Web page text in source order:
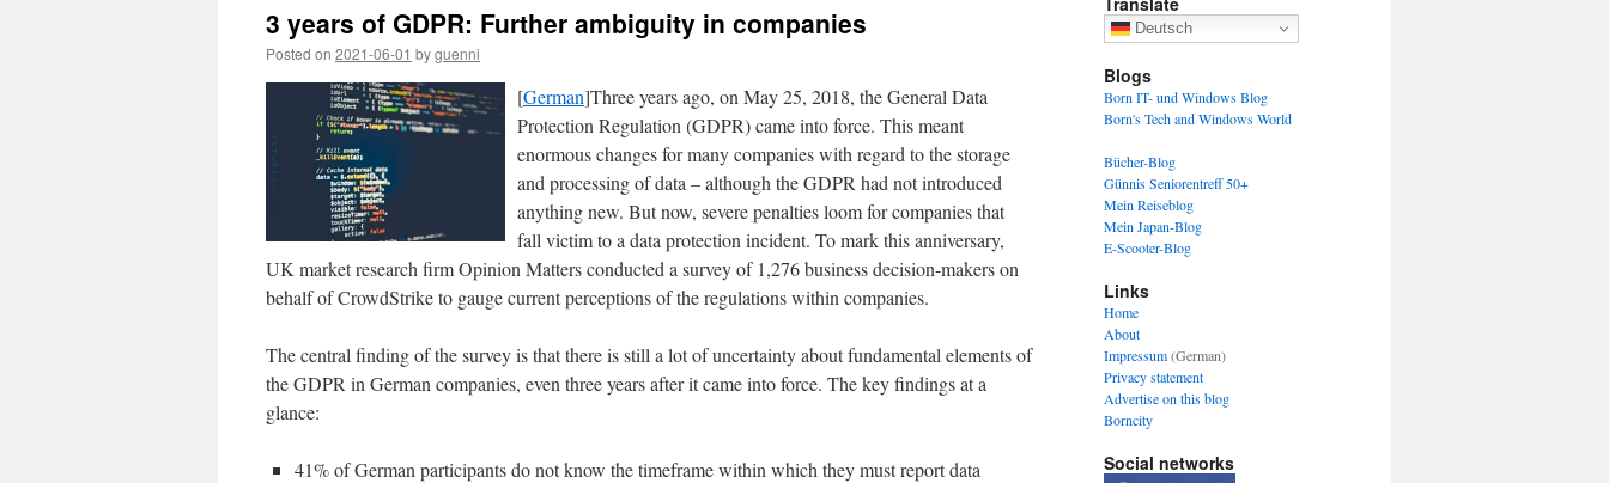
3 years of GDPR: Further ambiguity in companies
Posted on 2021-06-01 byguenni
[German]Three years ago, on May 25, 2018, the General Data
Protection Regulation (GDPR) came into force. This meant
enormous changes for many companies with regard to the storage
and processing of data – although the GDPR had not introduced
anything new. But now, severe penalties loom for companies that
fall victim to a data protection incident. To mark this anniversary,
UK market research firm Opinion Matters conducted a survey of 1,276 business decision-makers on
behalf of CrowdStrike to gauge current perceptions of the regulations within companies.
The central finding of the survey is that there is still a lot of uncertainty about fundamental elements of
the GDPR in German companies, even three years after it came into force. The key findings at a
glance:
41% of German participants do not know the timeframe within which they must report data
Deutsch
Blogs
Born IT- und Windows Blog
Born's Tech and Windows World
Bücher-Blog
Günnis Seniorentreff 50+
Mein Reiseblog
Mein Japan-Blog
E-Scooter-Blog
Links
Home
About
Impressum(German)
Privacy statement
Advertise on this blog
Borncity
Social networks